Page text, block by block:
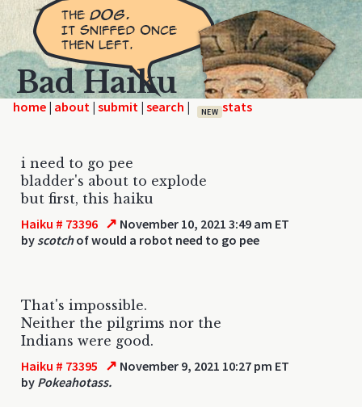
Bad Haiku
home | | | | NEW
i need to go pee
bladder's about to explode
but first, this haiku
Haiku # 73396 ↗ November 10, 2021 3:49 am ET
by scotchof would a robot need to go pee
That's impossible.
Neither the pilgrims nor the
Indians were good.
Haiku # 73395 ↗ November 9, 2021 10:27 pm ET
by Pokeahotass.